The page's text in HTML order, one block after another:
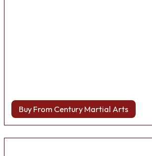
Buy From Century Martial Arts